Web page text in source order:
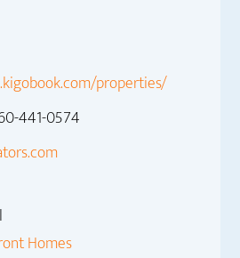
properties/
441-0574
Homes